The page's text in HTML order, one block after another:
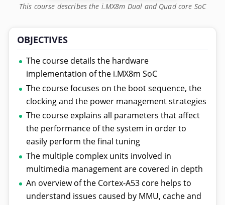
This course describes the i.MX8m Dual and Quad core SoC
OBJECTIVES
The course details the hardware
implementation of the i.MX8m SoC
The course focuses on the boot sequence, the
clocking and the power management strategies
The course explains all parameters that affect
the performance of the system in order to
easily perform the final tuning
The multiple complex units involved in
multimedia management are covered in depth
An overview of the Cortex-A53 core helps to
understand issues caused by MMU, cache and